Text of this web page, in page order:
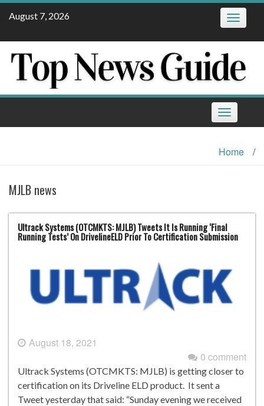
Skip
August 7, 2026 Toggle
Toggle
navigation
Home /
MJLB news
Ultrack Systems (OTCMKTS: MJLB) Tweets It Is Running ‘Final
Running Tests’ On DrivelineELD Prior To Certification Submission
August 18, 2021
0 comment
Ultrack Systems (OTCMKTS: MJLB) is getting closer to
certification on its Driveline ELD product. It sent a
Tweet yesterday that said: “Sunday evening we received